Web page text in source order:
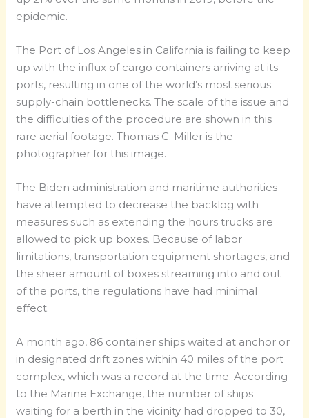
epidemic.
The Port of Los Angeles in California is failing to keep
up with the influx of cargo containers arriving at its
ports, resulting in one of the world’s most serious
supply-chain bottlenecks. The scale of the issue and
the difficulties of the procedure are shown in this
rare aerial footage. Thomas C. Miller is the
photographer for this image.
The Biden administration and maritime authorities
have attempted to decrease the backlog with
measures such as extending the hours trucks are
allowed to pick up boxes. Because of labor
limitations, transportation equipment shortages, and
the sheer amount of boxes streaming into and out
of the ports, the regulations have had minimal
effect.
A month ago, 86 container ships waited at anchor or
in designated drift zones within 40 miles of the port
complex, which was a record at the time. According
to the Marine Exchange, the number of ships
waiting for a berth in the vicinity had dropped to 30,